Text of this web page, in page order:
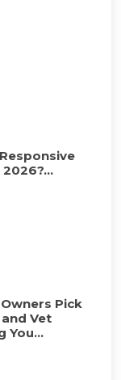
2026?…
Pick
Vet
You…